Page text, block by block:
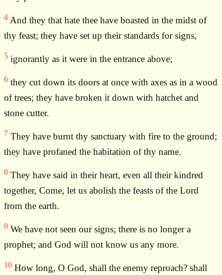
4 And they that hate thee have boasted in the midst of
thy feast; they have set up their standards for signs,
5 ignorantly as it were in the entrance above;
6 they cut down its doors at once with axes as in a wood
of trees; they have broken it down with hatchet and
stone cutter.
7 They have burnt thy sanctuary with fire to the ground;
they have profaned the habitation of thy name.
8 They have said in their heart, even all their kindred
together, Come, let us abolish the feasts of the Lord
from the earth.
9 We have not seen our signs; there is no longer a
prophet; and God will not know us any more.
10 How long, O God, shall the enemy reproach? shall